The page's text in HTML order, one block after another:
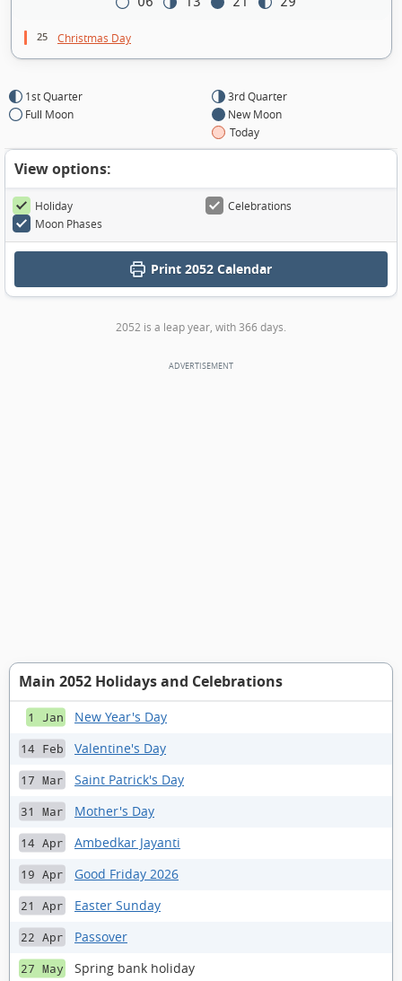
25 Christmas Day
1st Quarter
Full Moon
3rd Quarter
New Moon
Today
View options:
Holiday
Celebrations
Moon Phases
Print 2052 Calendar
2052 is a leap year, with 366 days.
Main 2052 Holidays and Celebrations
1 Jan New Year's Day
14 Feb Valentine's Day
17 Mar Saint Patrick's Day
31 Mar Mother's Day
14 Apr Ambedkar Jayanti
19 Apr Good Friday 2026
21 Apr Easter Sunday
22 Apr Passover
27 May Spring bank holiday